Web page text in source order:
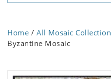
Home / All Mosaic Collection
Byzantine Mosaic